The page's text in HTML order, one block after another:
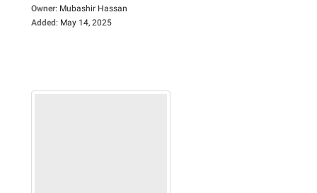
Owner: Mubashir Hassan
Added: May 14, 2025